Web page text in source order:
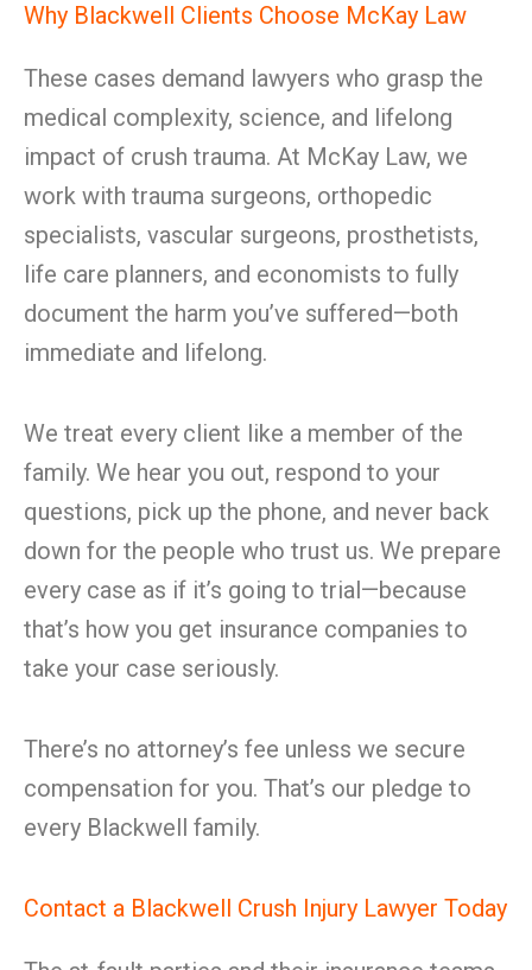
Why Blackwell Clients Choose McKay Law
These cases demand lawyers who grasp the
medical complexity, science, and lifelong
impact of crush trauma. At McKay Law, we
work with trauma surgeons, orthopedic
specialists, vascular surgeons, prosthetists,
life care planners, and economists to fully
document the harm you’ve suffered—both
immediate and lifelong.
We treat every client like a member of the
family. We hear you out, respond to your
questions, pick up the phone, and never back
down for the people who trust us. We prepare
every case as if it’s going to trial—because
that’s how you get insurance companies to
take your case seriously.
There’s no attorney’s fee unless we secure
compensation for you. That’s our pledge to
every Blackwell family.
Contact a Blackwell Crush Injury Lawyer Today